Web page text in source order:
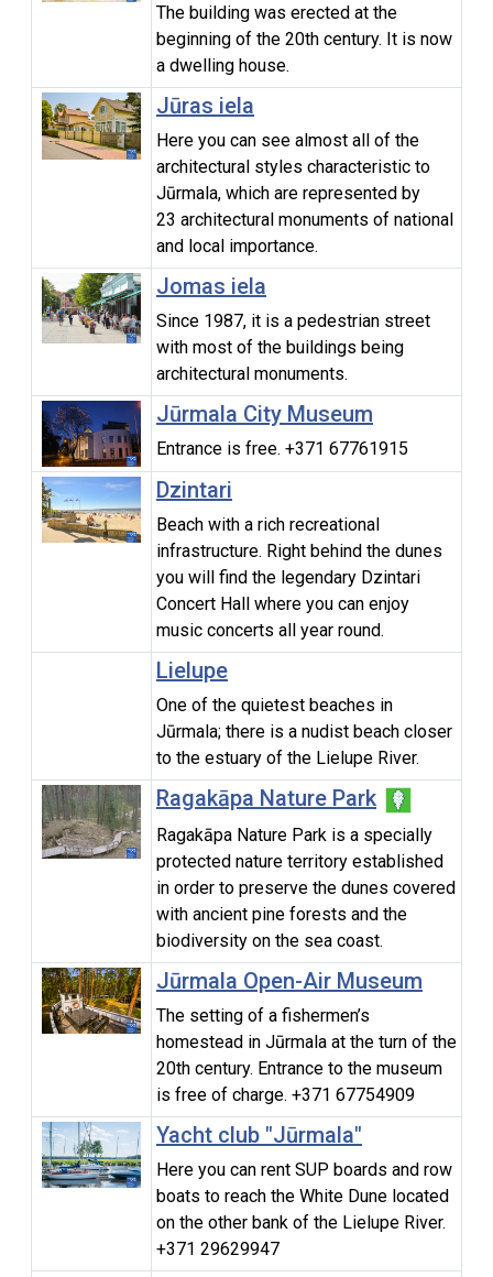
The building was erected at the
beginning of the 20th century. It is now
a dwelling house.
Jūras iela
Here you can see almost all of the
architectural styles characteristic to
Jūrmala, which are represented by
23 architectural monuments of national
and local importance.
Jomas iela
Since 1987, it is a pedestrian street
with most of the buildings being
architectural monuments.
Jūrmala City Museum
Entrance is free. +371 67761915
Dzintari
Beach with a rich recreational
infrastructure. Right behind the dunes
you will find the legendary Dzintari
Concert Hall where you can enjoy
music concerts all year round.
Lielupe
One of the quietest beaches in
Jūrmala; there is a nudist beach closer
to the estuary of the Lielupe River.
Ragakāpa Nature Park
Ragakāpa Nature Park is a specially
protected nature territory established
in order to preserve the dunes covered
with ancient pine forests and the
biodiversity on the sea coast.
Jūrmala Open-Air Museum
The setting of a fishermen’s
homestead in Jūrmala at the turn of the
20th century. Entrance to the museum
is free of charge. +371 67754909
Yacht club "Jūrmala"
Here you can rent SUP boards and row
boats to reach the White Dune located
on the other bank of the Lielupe River.
+371 29629947